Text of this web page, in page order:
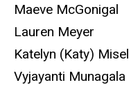
Maeve McGonigal
Lauren Meyer
Katelyn (Katy) Misel
Vyjayanti Munagala